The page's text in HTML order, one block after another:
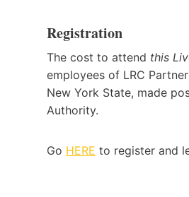
Registration
The cost to attend this
employees of LRC
New York State, made
Authority.
Go HERE to register and